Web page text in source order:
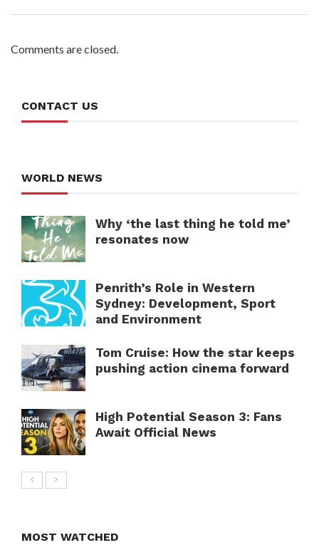
Comments are closed.
CONTACT US
WORLD NEWS
Why ‘the last thing he told me’
resonates now
Penrith’s Role in Western
Sydney: Development, Sport
and Environment
Tom Cruise: How the star keeps
pushing action cinema forward
High Potential Season 3: Fans
Await Official News
MOST WATCHED